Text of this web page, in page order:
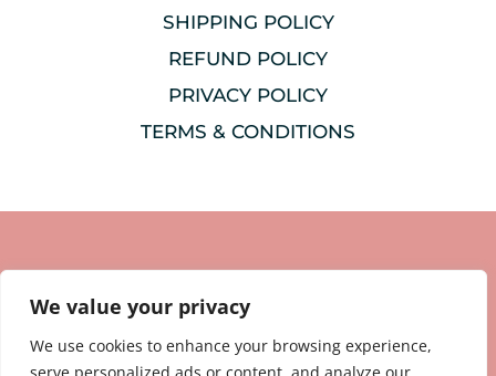
We value your privacy
We use cookies to enhance your browsing experience,
SHIPPING POLICY
REFUND POLICY
PRIVACY POLICY
TERMS & CONDITIONS